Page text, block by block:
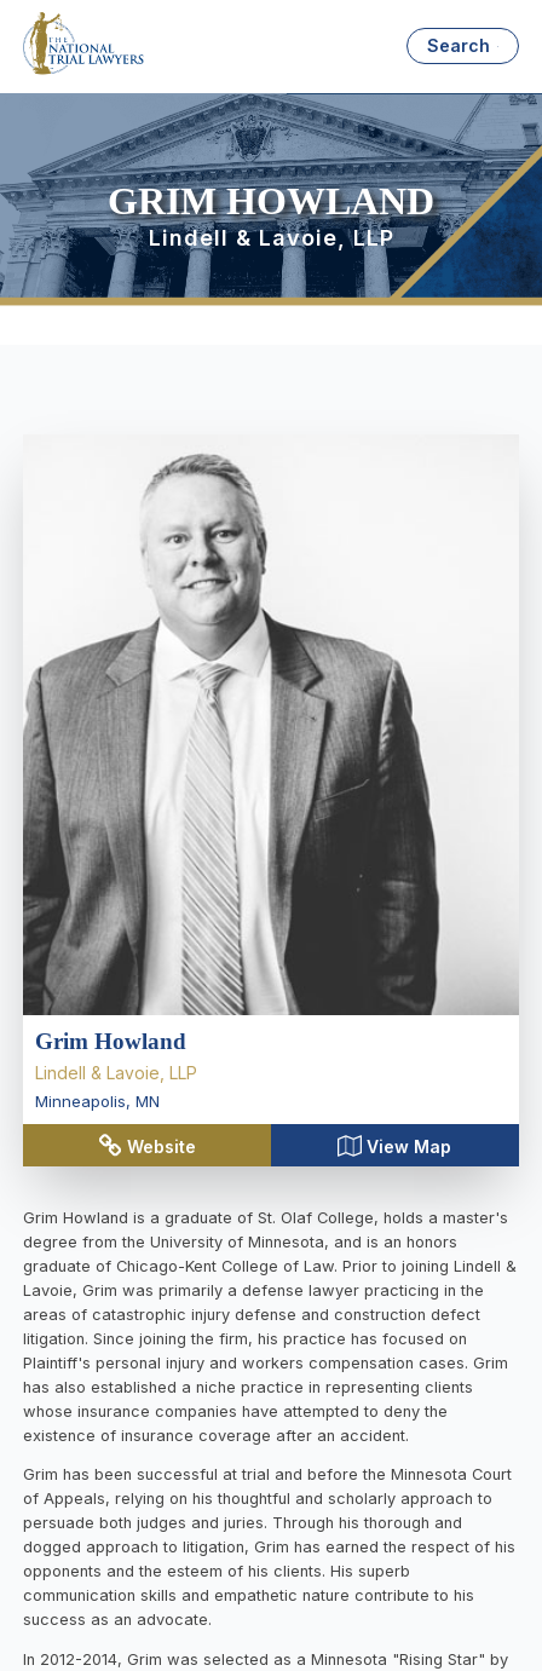
Search
GRIM HOWLAND
Lindell & Lavoie, LLP
Grim Howland
Lindell & Lavoie, LLP
Minneapolis, MN
Website View Map
Grim Howland is a graduate of St. Olaf College, holds a master's
degree from the University of Minnesota, and is an honors
graduate of Chicago-Kent College of Law. Prior to joining Lindell &
Lavoie, Grim was primarily a defense lawyer practicing in the
areas of catastrophic injury defense and construction defect
litigation. Since joining the firm, his practice has focused on
Plaintiff's personal injury and workers compensation cases. Grim
has also established a niche practice in representing clients
whose insurance companies have attempted to deny the
existence of insurance coverage after an accident.
Grim has been successful at trial and before the Minnesota Court
of Appeals, relying on his thoughtful and scholarly approach to
persuade both judges and juries. Through his thorough and
dogged approach to litigation, Grim has earned the respect of his
opponents and the esteem of his clients. His superb
communication skills and empathetic nature contribute to his
success as an advocate.
In 2012-2014, Grim was selected as a Minnesota "Rising Star" by